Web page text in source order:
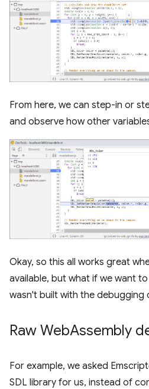
From here, we can step-in or
and observe how other
Okay, so this all works great
available, but what if we want
wasn't built with the debugging
Raw WebAssembly
For example, we asked
SDL library for us, instead of